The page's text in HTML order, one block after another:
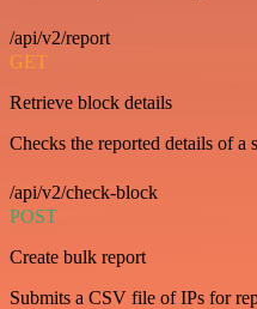
/api/v2/report
GET
Retrieve block details
Checks the reported details of a
/api/v2/check-block
POST
Create bulk report
Submits a CSV file of IPs for